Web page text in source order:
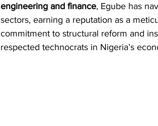
engineering and finance, Egube has
sectors, earning a reputation as a
commitment to structural reform and
respected technocrats in Nigeria’s